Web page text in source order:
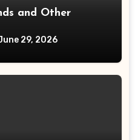
and Other
29, 2026